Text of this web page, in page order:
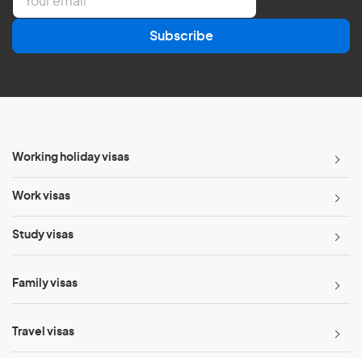
a
l
Subscribe
Working holiday visas
Work visas
Study visas
Family visas
Travel visas